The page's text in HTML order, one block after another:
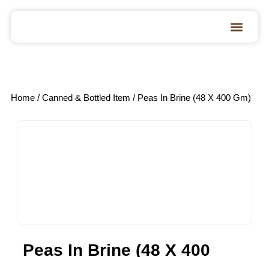
Home / Canned & Bottled Item / Peas In Brine (48 X 400 Gm)
Peas In Brine (48 X 400